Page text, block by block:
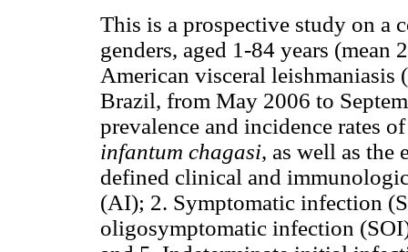
This is a prospective study on
genders, aged 1-84 years
American visceral
Brazil, from May 2006 to
prevalence and incidence rates
infantum chagasi, as well as the
defined clinical and
(AI); 2. Symptomatic infection
oligosymptomatic infection